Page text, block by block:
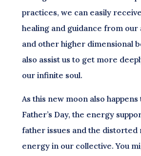
practices, we can easily
healing and guidance from our
and other higher dimensional
also assist us to get more
our infinite soul.
As this new moon also
Father’s Day, the energy
father issues and the distorted
energy in our collective. You